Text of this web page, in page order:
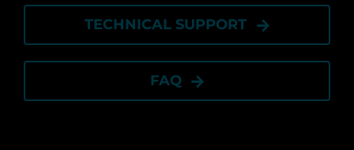
TECHNICAL SUPPORT
FAQ